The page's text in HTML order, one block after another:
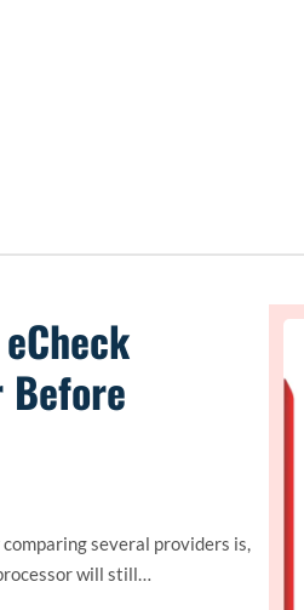
Before
several providers is,
will still…